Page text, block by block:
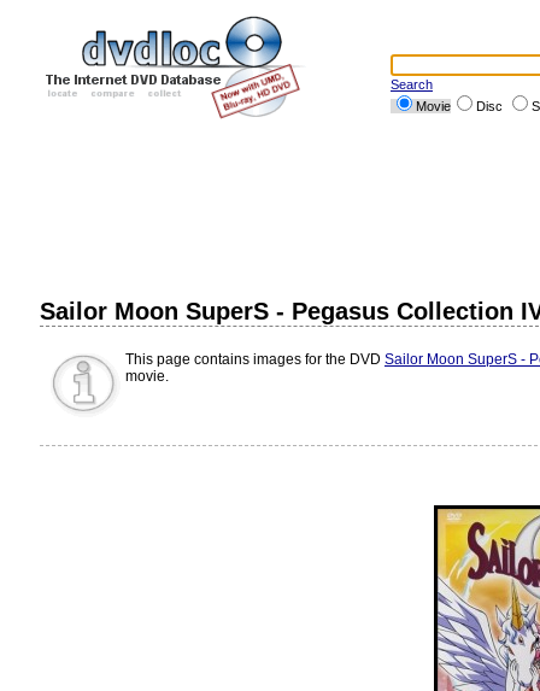
Search
Movie
Disc
Sailor Moon SuperS - Pegasus Collection
This page contains images for the DVD Sailor Moon SuperS -
movie.